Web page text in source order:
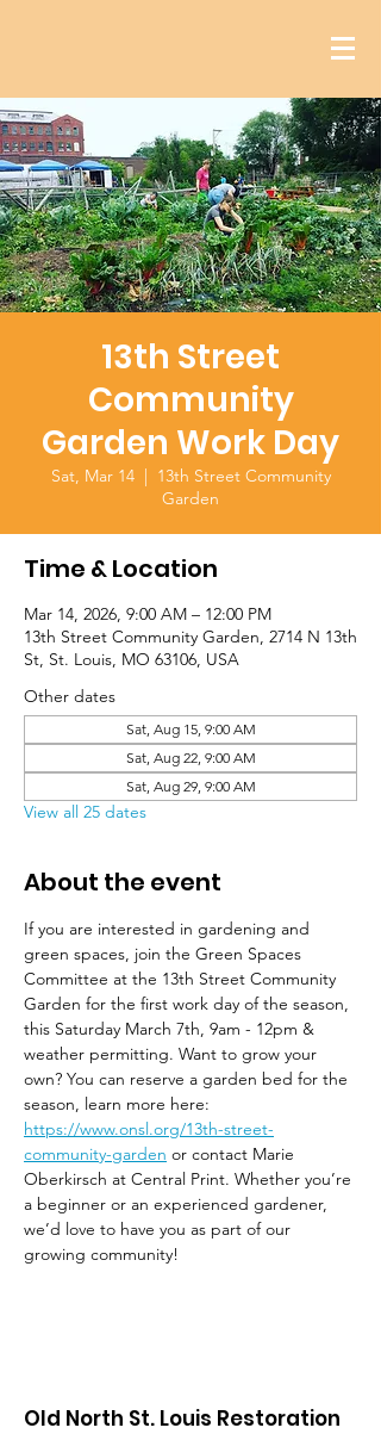
13th Street
Community
Garden Work Day
Sat, Mar 14
  |
13th Street Community
Garden
Time & Location
Mar 14, 2026, 9:00 AM – 12:00 PM
13th Street Community Garden, 2714 N 13th
St, St. Louis, MO 63106, USA
Other dates
Sat, Aug 15, 9:00 AM
Sat, Aug 22, 9:00 AM
Sat, Aug 29, 9:00 AM
View all 25 dates
About the event
If you are interested in gardening and
green spaces, join the Green Spaces
Committee at the 13th Street Community
Garden for the first work day of the season,
this Saturday March 7th, 9am - 12pm &
weather permitting. Want to grow your
own? You can reserve a garden bed for the
season, learn more here:
https://www.onsl.org/13th-street-
community-garden or contact Marie
Oberkirsch at Central Print. Whether you’re
a beginner or an experienced gardener,
we’d love to have you as part of our
growing community!
Old North St. Louis Restoration